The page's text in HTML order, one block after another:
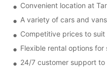
Convenient location at
A variety of cars and
Competitive prices to
Flexible rental options
24/7 customer support